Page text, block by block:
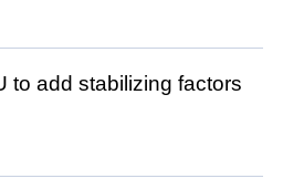
to add stabilizing factors